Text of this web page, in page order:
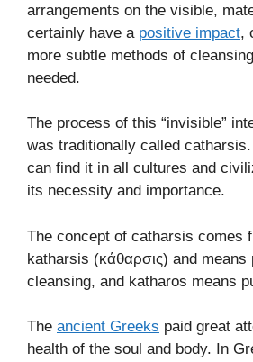
arrangements on the visible,
certainly have a positive impact,
more subtle methods of
needed.
The process of this “invisible”
was traditionally called
can find it in all cultures and
its necessity and importance.
The concept of catharsis comes
katharsis (κάθαρσις) and
cleansing, and katharos means
The ancient Greeks paid great
health of the soul and body. In